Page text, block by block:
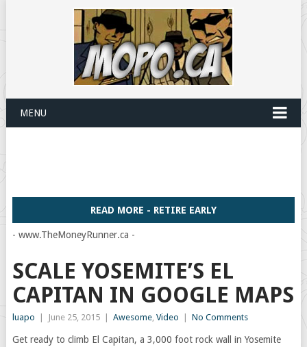
MENU
READ MORE - RETIRE EARLY
- www.TheMoneyRunner.ca -
SCALE YOSEMITE’S EL
CAPITAN IN GOOGLE MAPS
luapo June 25, 2015 Awesome, Video No Comments
Get ready to climb El Capitan, a 3,000 foot rock wall in Yosemite